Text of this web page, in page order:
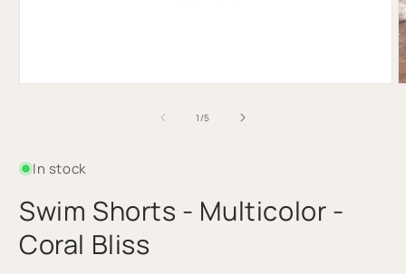
1 /of
5
In stock
Swim Shorts - Multicolor -
Coral Bliss